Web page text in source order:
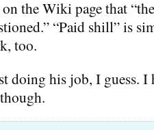
the Wiki page that
“Paid shill” is
too.
doing his job, I guess. I